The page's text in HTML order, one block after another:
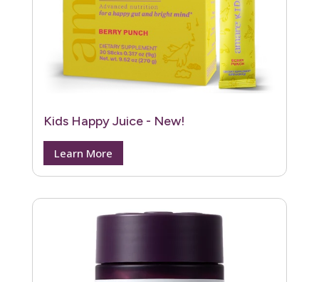
Kids Happy Juice - New!
Learn More